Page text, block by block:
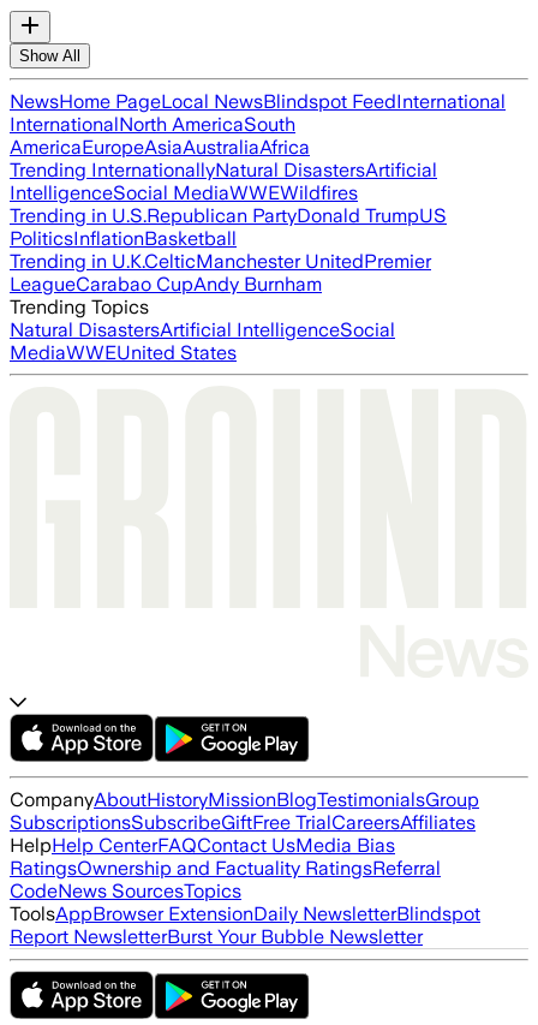
Show All
NewsHome PageLocal NewsBlindspot FeedInternational
InternationalNorth AmericaSouth
AmericaEuropeAsiaAustraliaAfrica
Trending InternationallyNatural DisastersArtificial
IntelligenceSocial MediaWWEWildfires
Trending in U.S.Republican PartyDonald TrumpUS
PoliticsInflationBasketball
Trending in U.K.CelticManchester UnitedPremier
LeagueCarabao CupAndy Burnham
Trending Topics
Natural DisastersArtificial IntelligenceSocial
MediaWWEUnited States
CompanyAboutHistoryMissionBlogTestimonialsGroup
SubscriptionsSubscribeGiftFree TrialCareersAffiliates
HelpHelp CenterFAQContact UsMedia Bias
RatingsOwnership and Factuality RatingsReferral
CodeNews SourcesTopics
ToolsAppBrowser ExtensionDaily NewsletterBlindspot
Report NewsletterBurst Your Bubble Newsletter